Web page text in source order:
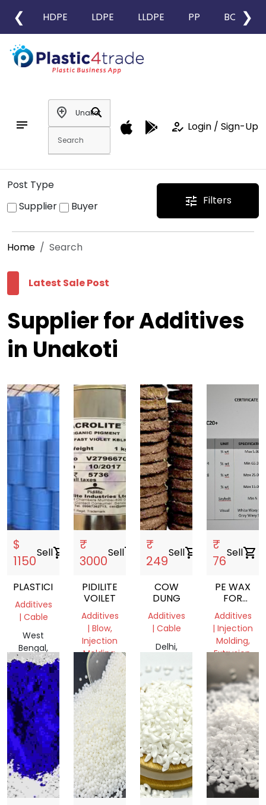
❮ HDPE LDPE LLDPE PP BOPP
❯
notes
add_location
search
how_to_reg Login / Sign-Up
Post Type
Supplier
Buyer tune Filters
Home Search
Latest Sale Post
Supplier for Additives
in Unakoti
$
1150
Sellshopping_cart
PLASTICIZER
Additives
| Cable
West
Bengal,
India
₹
3000
Sellshopping_cart
PIDILITE
VOILET
Additives
| Blow,
Injection
Molding,
Film
Grade
Delhi,
India
₹
249
Sellshopping_cart
COW
DUNG
Additives
| Cable
Delhi,
₹
76
Sellshopping_cart
PE WAX
FOR
AND
FILLER
Additives
| Injection
Molding,
Extrusion,
Grade
Gujarat,
India